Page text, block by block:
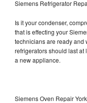
Siemens Refrigerator
Is it your condenser,
that is effecting your
technicians are ready and
refrigerators should last at
a new appliance.
Siemens Oven Repair